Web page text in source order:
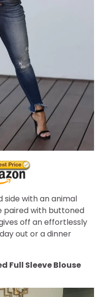
side with an animal
paired with buttoned
off an effortlessly
out or a dinner
Full Sleeve Blouse